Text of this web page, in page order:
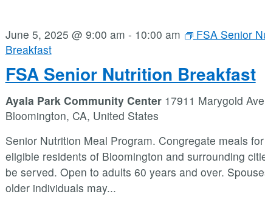
FSA Senior Nutrition Breakfast
June 5, 2025 @ 9:00 am - 10:00 am
FSA Senior
Breakfast
Ayala Park Community Center 17911 Marygold
Bloomington, CA, United States
Senior Nutrition Meal Program. Congregate meals
eligible residents of Bloomington and surrounding
be served. Open to adults 60 years and over.
older individuals may...